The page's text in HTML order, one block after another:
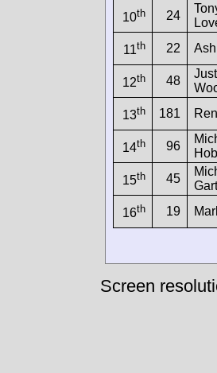
10th 24
11th 22
12th 48
13th 181
14th 96
15th 45
16th 19
Screen